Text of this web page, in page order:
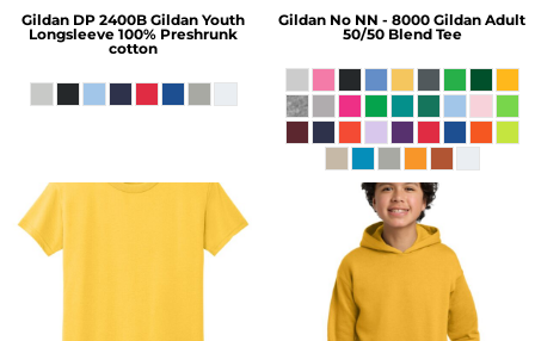
Gildan DP 2400B Gildan Youth
Longsleeve 100% Preshrunk
cotton
Gildan No NN - 8000 Gildan Adult
50/50 Blend Tee